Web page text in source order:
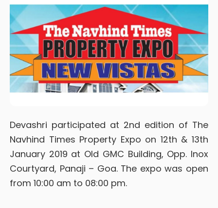
Devashri participated at 2nd edition of The
Navhind Times Property Expo on 12th & 13th
January 2019 at Old GMC Building, Opp. Inox
Courtyard, Panaji – Goa. The expo was open
from 10:00 am to 08:00 pm.